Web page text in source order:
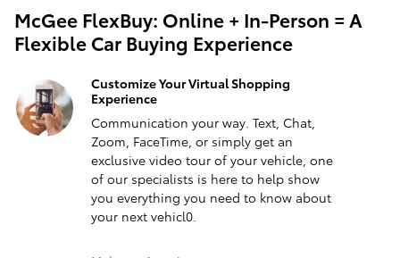
McGee FlexBuy: Online + In-Person = A
Flexible Car Buying Experience
Customize Your Virtual Shopping
Experience
Communication your way. Text, Chat,
Zoom, FaceTime, or simply get an
exclusive video tour of your vehicle, one
of our specialists is here to help show
you everything you need to know about
your next vehicl0.